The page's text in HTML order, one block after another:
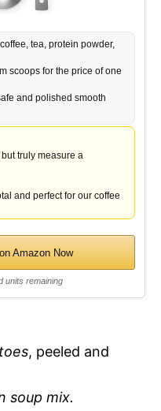
tea, protein powder,
scoops for the price of one
and polished smooth
truly measure a
and perfect for our coffee
Amazon Now
units remaining
, peeled and
soup mix.